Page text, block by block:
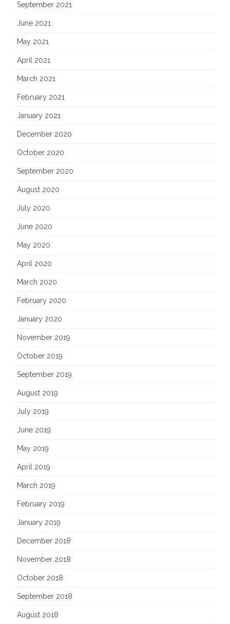
September 2021
June 2021
May 2021
April 2021
March 2021
February 2021
January 2021
December 2020
October 2020
September 2020
August 2020
July 2020
June 2020
May 2020
April 2020
March 2020
February 2020
January 2020
November 2019
October 2019
September 2019
August 2019
July 2019
June 2019
May 2019
April 2019
March 2019
February 2019
January 2019
December 2018
November 2018
October 2018
September 2018
August 2018